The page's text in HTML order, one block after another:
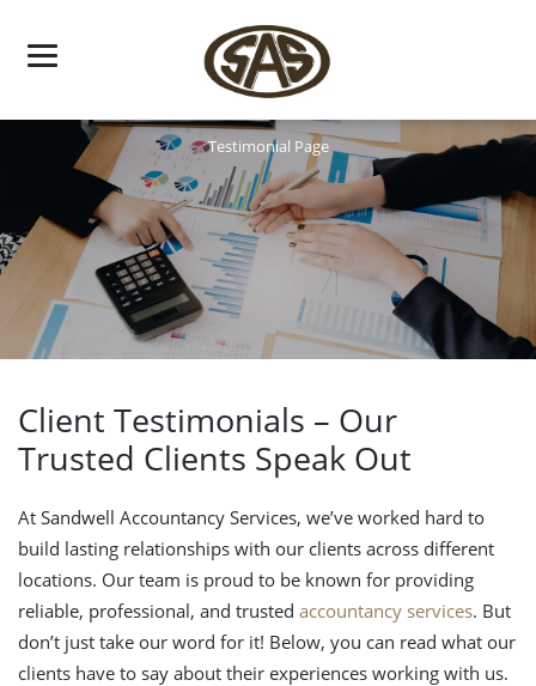
content
Testimonial Page
Client Testimonials – Our
Trusted Clients Speak Out
At Sandwell Accountancy Services, we’ve worked hard to
build lasting relationships with our clients across different
locations. Our team is proud to be known for providing
reliable, professional, and trusted accountancy services. But
don’t just take our word for it! Below, you can read what our
clients have to say about their experiences working with us.